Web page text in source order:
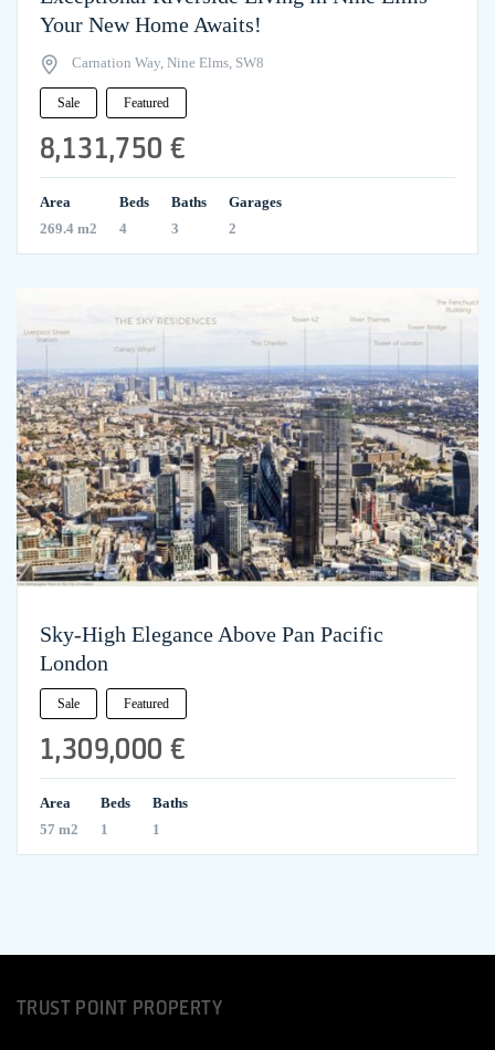
Your New Home Awaits!
Carnation Way, Nine Elms, SW8
Sale Featured
8,131,750 €
Area
269.4 m2
Beds
4
Baths
3
Garages
2
Sky-High Elegance Above Pan Pacific
London
Sale Featured
1,309,000 €
Area
57 m2
Beds
1
Baths
1
TRUST POINT PROPERTY